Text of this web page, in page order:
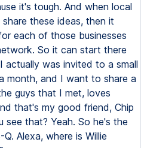
it's tough. And when local
these ideas, then it
each of those businesses
So it can start there
actually was invited to a small
month, and I want to share a
guys that I met, loves
that's my good friend, Chip
see that? Yeah. So he's the
Alexa, where is Willie